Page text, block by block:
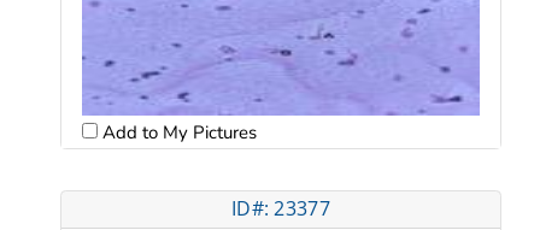
Add to My Pictures
ID#: 23377